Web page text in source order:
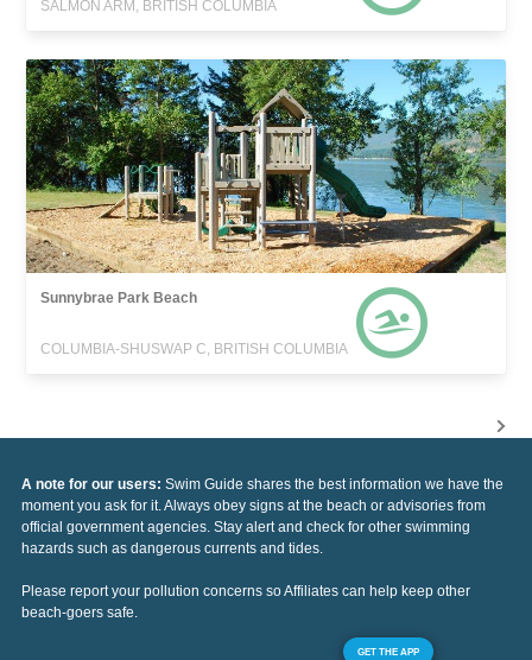
SALMON ARM, BRITISH COLUMBIA
Sunnybrae Park Beach
COLUMBIA-SHUSWAP C, BRITISH COLUMBIA
A note for our users: Swim Guide shares the best information we have the
moment you ask for it. Always obey signs at the beach or advisories from
official government agencies. Stay alert and check for other swimming
hazards such as dangerous currents and tides.
Please report your pollution concerns so Affiliates can help keep other
beach-goers safe.
GET THE APP